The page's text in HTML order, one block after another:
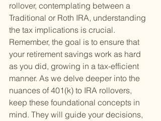
rollover, contemplating between a
Traditional or Roth IRA, understanding
the tax implications is crucial.
Remember, the goal is to ensure that
your retirement savings work as hard
as you did, growing in a tax-efficient
manner. As we delve deeper into the
nuances of 401(k) to IRA rollovers,
keep these foundational concepts in
mind. They will guide your decisions,